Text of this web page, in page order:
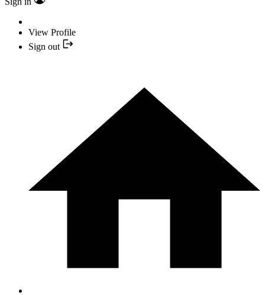
View Profile
Sign out